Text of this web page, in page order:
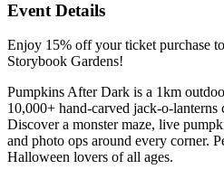
Event Details
Enjoy 15% off your ticket purchase
Storybook Gardens!
Pumpkins After Dark is a 1km
10,000+ hand-carved jack-o-
Discover a monster maze, live
and photo ops around every corner.
Halloween lovers of all ages.